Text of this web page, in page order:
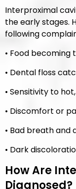
Interproximal
the early stages.
following
• Food
• Dental floss
• Sensitivity to
• Discomfort or
• Bad breath
• Dark
How Are
Diagnosed?